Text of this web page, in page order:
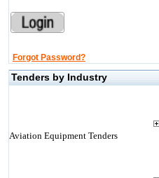
Forgot Password?
Tenders by Industry
Aviation Equipment Tenders